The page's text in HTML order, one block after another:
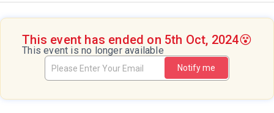
This event has ended on 5th Oct, 2024😵
This event is no longer available
Notify me